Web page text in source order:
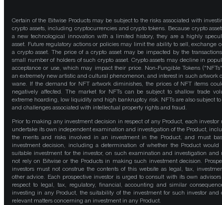
Certain of the Bitwise Products may be subject to the risks associated with
crypto assets, including cryptocurrencies and crypto tokens. Because crypto
a new technological innovation with a limited history, they are a highly
asset. Future regulatory actions or policies may limit the ability to sell, exchange
a crypto asset. The price of a crypto asset may be impacted by the
small number of holders of such crypto asset. Crypto assets may decline in
acceptance or use, which may impact their price. Non-Fungible Tokens
an extremely new artistic and cultural phenomenon, and interest in such artwork
wane. If the demand for NFT artwork diminishes, the prices of NFT items
negatively affected. The market for NFTs can be subject to shallow trade
extreme hoarding, low liquidity and high bankruptcy risk. NFTs are also subject to
and challenges associated with intellectual property rights and fraud.
Prior to making any investment decision in respect of any Product, each investor
undertake its own independent examination and investigation of the Product,
the merits and risks involved in an investment in the Product, and must
investment decision, including a determination of whether the Product would
suitable investment for the investor, on such examination and investigation and
not rely on Bitwise or the Products in making such investment decision.
investors must not construe the contents of this website as legal, tax,
other advice. Each prospective investor is urged to consult with its own
respect to legal, tax, regulatory, financial, accounting and similar
investing in any Product, the suitability of the investment for such investor and
relevant matters concerning an investment in any Product.